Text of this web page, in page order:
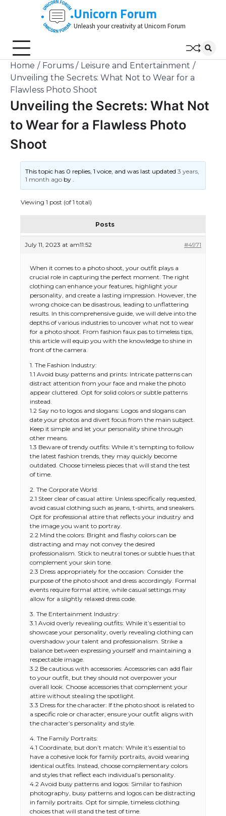
Unicorn Forum
Unleash your creativity at Unicorn Forum
Home Forums
Leisure and Entertainment
Unveiling the Secrets: What Not to Wear for a
Flawless Photo Shoot
Unveiling the Secrets: What Not
to Wear for a Flawless Photo
Shoot
This topic has 0 replies, 1 voice, and was last updated3 years,
1 month ago by.
Viewing 1 post (of 1 total)
Posts
July 11, 2023 at am11:52 #4971
When it comes to a photo shoot, your outfit plays a
crucial role in capturing the perfect moment. The right
clothing can enhance your features, highlight your
personality, and create a lasting impression. However, the
wrong choice can be disastrous, leading to unflattering
results. In this comprehensive guide, we will delve into the
depths of various industries to uncover what not to wear
for a photo shoot. From fashion faux pas to timeless tips,
this article will equip you with the knowledge to shine in
front of the camera.
1. The Fashion Industry:
1.1 Avoid busy patterns and prints: Intricate patterns can
distract attention from your face and make the photo
appear cluttered. Opt for solid colors or subtle patterns
instead.
1.2 Say no to logos and slogans: Logos and slogans can
date your photos and divert focus from the main subject.
Keep it simple and let your personality shine through
other means.
1.3 Beware of trendy outfits: While it’s tempting to follow
the latest fashion trends, they may quickly become
outdated. Choose timeless pieces that will stand the test
of time.
2. The Corporate World:
2.1 Steer clear of casual attire: Unless specifically requested,
avoid casual clothing such as jeans, t-shirts, and sneakers.
Opt for professional attire that reflects your industry and
the image you want to portray.
2.2 Mind the colors: Bright and flashy colors can be
distracting and may not convey the desired
professionalism. Stick to neutral tones or subtle hues that
complement your skin tone.
2.3 Dress appropriately for the occasion: Consider the
purpose of the photo shoot and dress accordingly. Formal
events require formal attire, while casual settings may
allow for a slightly relaxed dress code.
3. The Entertainment Industry:
3.1 Avoid overly revealing outfits: While it’s essential to
showcase your personality, overly revealing clothing can
overshadow your talent and professionalism. Strike a
balance between expressing yourself and maintaining a
respectable image.
3.2 Be cautious with accessories: Accessories can add flair
to your outfit, but they should not overpower your
overall look. Choose accessories that complement your
attire without stealing the spotlight.
3.3 Dress for the character: If the photo shoot is related to
a specific role or character, ensure your outfit aligns with
the character’s personality and style.
4. The Family Portraits:
4.1 Coordinate, but don’t match: While it’s essential to
have a cohesive look for family portraits, avoid wearing
identical outfits. Instead, choose complementary colors
and styles that reflect each individual’s personality.
4.2 Avoid busy patterns and logos: Similar to fashion
photography, busy patterns and logos can be distracting
in family portraits. Opt for simple, timeless clothing
choices that will stand the test of time.